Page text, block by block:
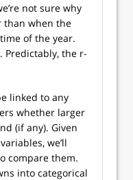
not sure why
than when the
of the year.
Predictably, the r-
linked to any
whether larger
(if any). Given
we’ll
compare them.
into categorical